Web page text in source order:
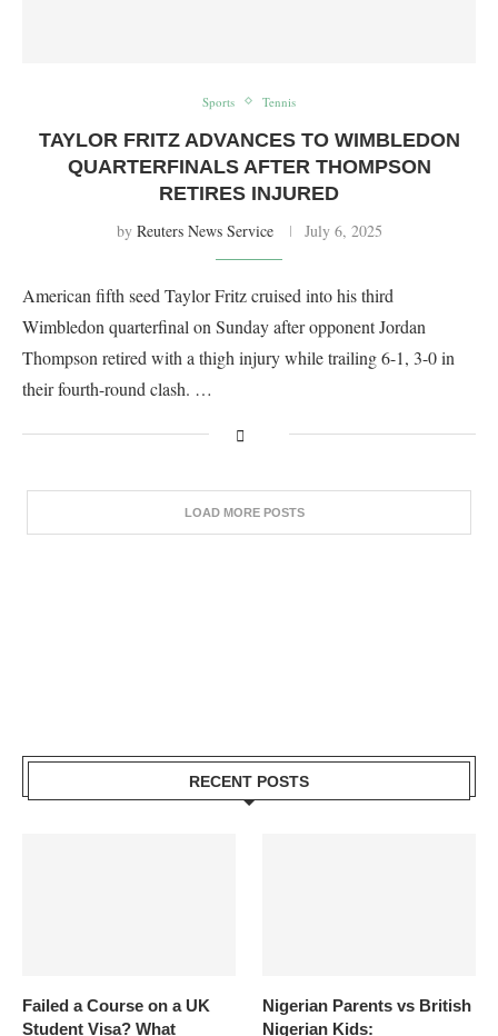
Sports Tennis
TAYLOR FRITZ ADVANCES TO WIMBLEDON
QUARTERFINALS AFTER THOMPSON
RETIRES INJURED
by Reuters News Service July 6, 2025
American fifth seed Taylor Fritz cruised into his third
Wimbledon quarterfinal on Sunday after opponent Jordan
Thompson retired with a thigh injury while trailing 6-1, 3-0 in
their fourth-round clash. …
LOAD MORE POSTS
RECENT POSTS
Failed a Course on a UK
Student Visa? What
Nigerian Parents vs British
Nigerian Kids: